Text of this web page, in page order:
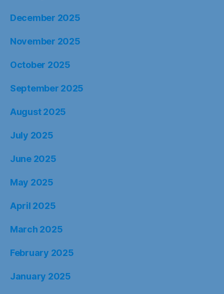
December 2025
November 2025
October 2025
September 2025
August 2025
July 2025
June 2025
May 2025
April 2025
March 2025
February 2025
January 2025